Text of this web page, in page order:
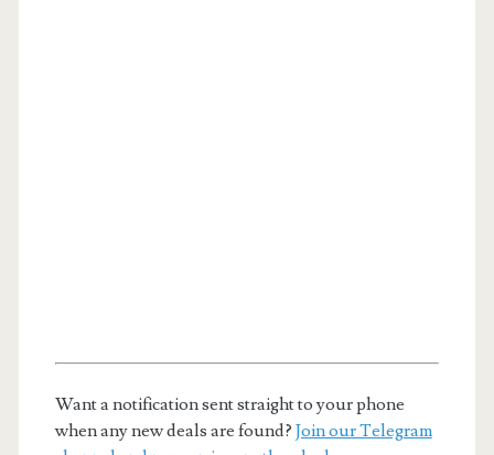
Want a notification sent straight to your phone
when any new deals are found? Join our Telegram